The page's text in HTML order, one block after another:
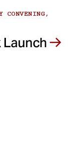
CONVENING,
Launch